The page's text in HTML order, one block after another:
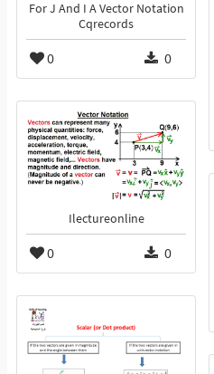
For J And I A Vector Notation
Cqrecords
0 0
Ilectureonline
0 0